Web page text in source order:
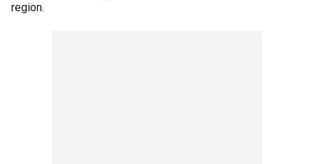
region.